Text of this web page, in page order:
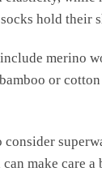
hold their
merino
or
make care a